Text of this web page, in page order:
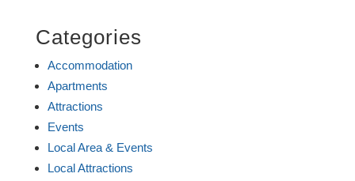
Categories
Accommodation
Apartments
Attractions
Events
Local Area & Events
Local Attractions